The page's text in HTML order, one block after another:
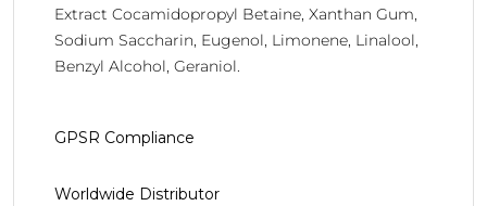
Extract Cocamidopropyl Betaine, Xanthan Gum,
Sodium Saccharin, Eugenol, Limonene, Linalool,
Benzyl Alcohol, Geraniol.
GPSR Compliance
Worldwide Distributor